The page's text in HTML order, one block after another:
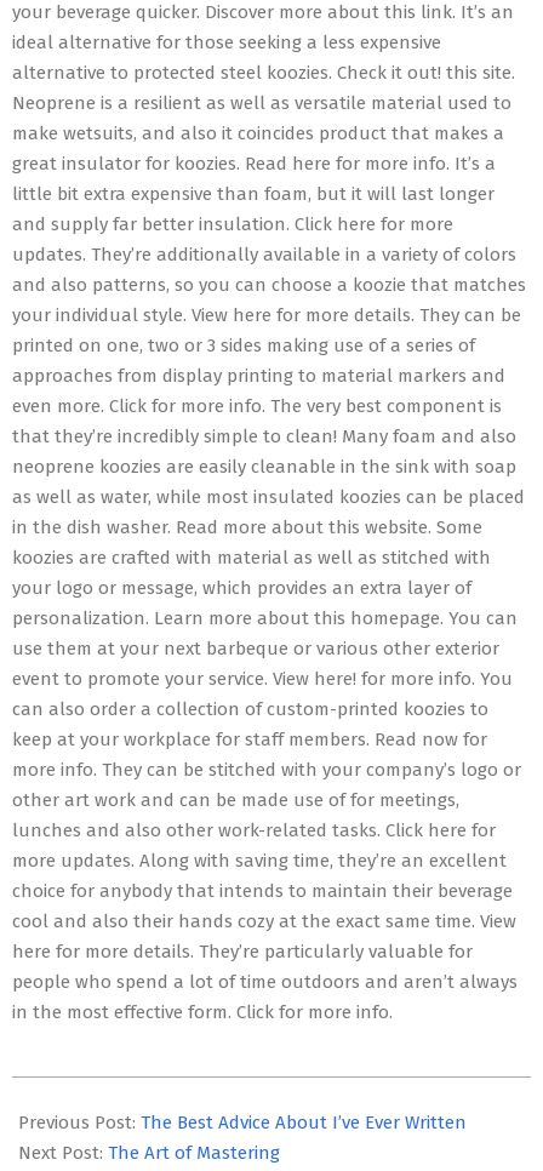
your beverage quicker. Discover more about this link. It’s an
ideal alternative for those seeking a less expensive
alternative to protected steel koozies. Check it out! this site.
Neoprene is a resilient as well as versatile material used to
make wetsuits, and also it coincides product that makes a
great insulator for koozies. Read here for more info. It’s a
little bit extra expensive than foam, but it will last longer
and supply far better insulation. Click here for more
updates. They’re additionally available in a variety of colors
and also patterns, so you can choose a koozie that matches
your individual style. View here for more details. They can be
printed on one, two or 3 sides making use of a series of
approaches from display printing to material markers and
even more. Click for more info. The very best component is
that they’re incredibly simple to clean! Many foam and also
neoprene koozies are easily cleanable in the sink with soap
as well as water, while most insulated koozies can be placed
in the dish washer. Read more about this website. Some
koozies are crafted with material as well as stitched with
your logo or message, which provides an extra layer of
personalization. Learn more about this homepage. You can
use them at your next barbeque or various other exterior
event to promote your service. View here! for more info. You
can also order a collection of custom-printed koozies to
keep at your workplace for staff members. Read now for
more info. They can be stitched with your company’s logo or
other art work and can be made use of for meetings,
lunches and also other work-related tasks. Click here for
more updates. Along with saving time, they’re an excellent
choice for anybody that intends to maintain their beverage
cool and also their hands cozy at the exact same time. View
here for more details. They’re particularly valuable for
people who spend a lot of time outdoors and aren’t always
in the most effective form. Click for more info.
05-
04
Previous Post: The Best Advice About I’ve Ever Written
Next Post: The Art of Mastering